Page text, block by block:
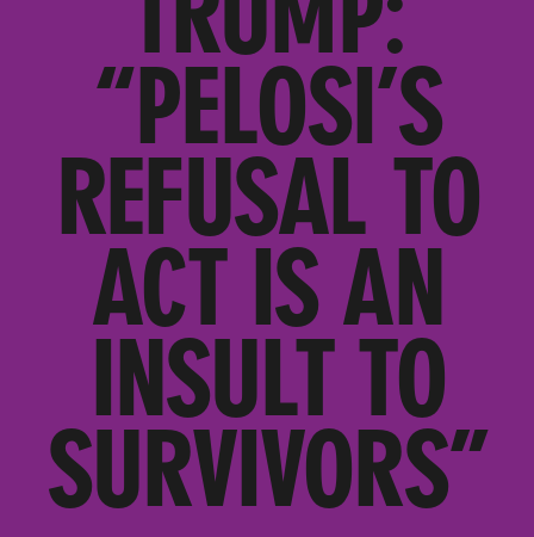
“PELOSI’S
REFUSAL TO
ACT IS AN
INSULT TO
SURVIVORS”